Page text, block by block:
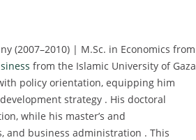
(2007–2010) | M.Sc. in Economics from
from the Islamic University of Gaza
policy orientation, equipping him
strategy . His doctoral
while his master’s and
and business administration . This